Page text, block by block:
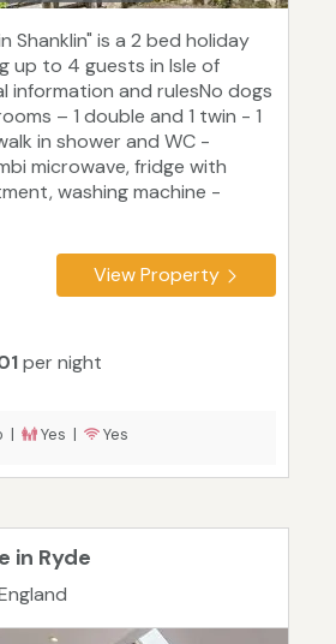
Shanklin" is a 2 bed holiday
up to 4 guests in Isle of
information and rulesNo dogs
– 1 double and 1 twin - 1
in shower and WC -
microwave, fridge with
washing machine -
View Property
per night
| Yes | Yes
in Ryde